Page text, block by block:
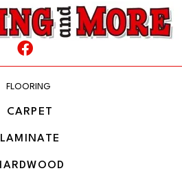
FLOORING
CARPET
LAMINATE